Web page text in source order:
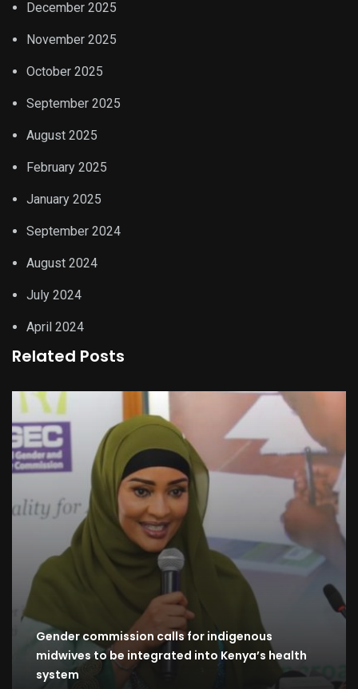
December 2025
November 2025
October 2025
September 2025
August 2025
February 2025
January 2025
September 2024
August 2024
July 2024
April 2024
Related Posts
Gender commission calls for indigenous
midwives to be integrated into Kenya’s health
system